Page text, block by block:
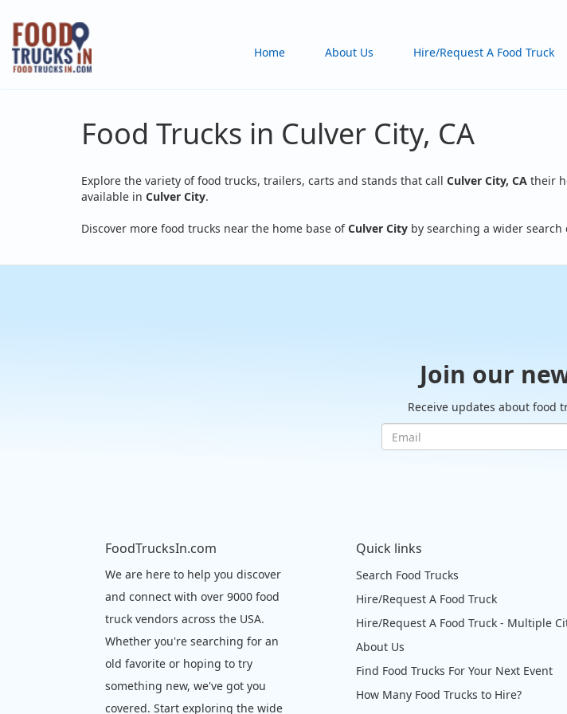
Skip
main
content
Home About Us Hire/Request A Food Truck
Food Trucks in Culver City, CA
Explore the variety of food trucks, trailers, carts and stands that call Culver City, CA their
available in Culver City.
Discover more food trucks near the home base ofCulver City by searching a wider search
Join our
Receive updates about food
FoodTrucksIn.com
We are here to help you discover
and connect with over 9000 food
truck vendors across the USA.
Whether you're searching for an
old favorite or hoping to try
something new, we've got you
covered. Start exploring the wide
Quick links
Search Food Trucks
Hire/Request A Food Truck
Hire/Request A Food Truck - Multiple
About Us
Find Food Trucks For Your Next Event
How Many Food Trucks to Hire?